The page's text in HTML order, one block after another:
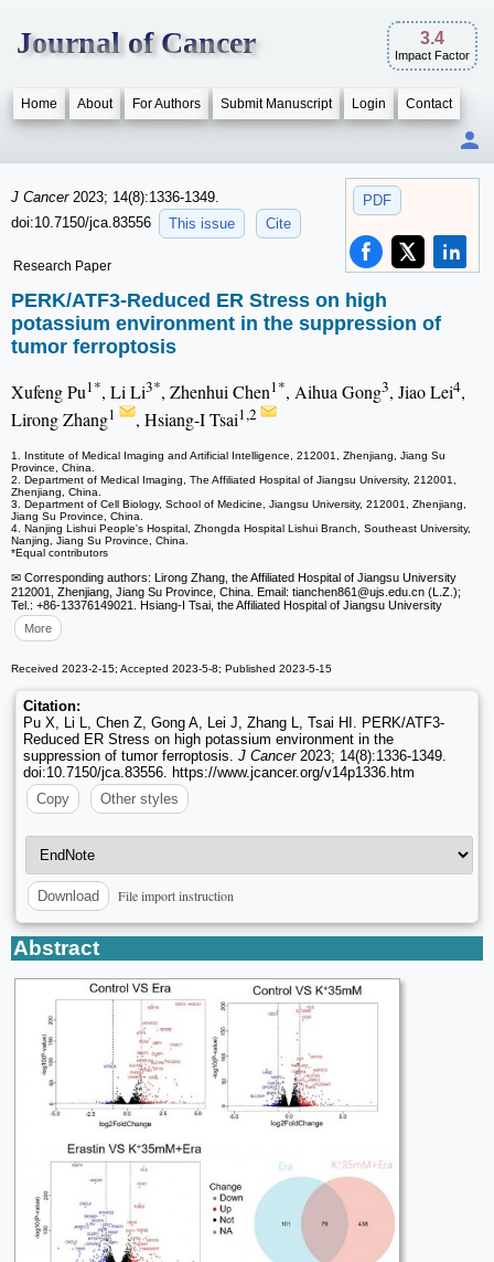
Journal of Cancer 3.4
Impact Factor
Home About For Authors Submit Manuscript Login Contact
PDF
J Cancer 2023; 14(8):1336-1349.
doi:10.7150/jca.83556
This issue Cite
Research Paper
PERK/ATF3-Reduced ER Stress on high
potassium environment in the suppression of
tumor ferroptosis
Xufeng Pu1*, Li Li3*, Zhenhui Chen1*, Aihua Gong3, Jiao Lei4,
Lirong Zhang1 , Hsiang-I Tsai1,2
1. Institute of Medical Imaging and Artificial Intelligence, 212001, Zhenjiang, Jiang Su
Province, China.
2. Department of Medical Imaging, The Affiliated Hospital of Jiangsu University, 212001,
Zhenjiang, China.
3. Department of Cell Biology, School of Medicine, Jiangsu University, 212001, Zhenjiang,
Jiang Su Province, China.
4. Nanjing Lishui People's Hospital, Zhongda Hospital Lishui Branch, Southeast University,
Nanjing, Jiang Su Province, China.
*Equal contributors
✉ Corresponding authors: Lirong Zhang, the Affiliated Hospital of Jiangsu University
212001, Zhenjiang, Jiang Su Province, China. Email: tianchen861@ujs.edu.cn (L.Z.);
Tel.: +86-13376149021. Hsiang-I Tsai, the Affiliated Hospital of Jiangsu University
More
Received 2023-2-15; Accepted 2023-5-8; Published 2023-5-15
Citation:
Pu X, Li L, Chen Z, Gong A, Lei J, Zhang L, Tsai HI. PERK/ATF3-
Reduced ER Stress on high potassium environment in the
suppression of tumor ferroptosis. J Cancer2023; 14(8):1336-1349.
doi:10.7150/jca.83556. https://www.jcancer.org/v14p1336.htm
Copy
Other styles
Download File import instruction
Abstract